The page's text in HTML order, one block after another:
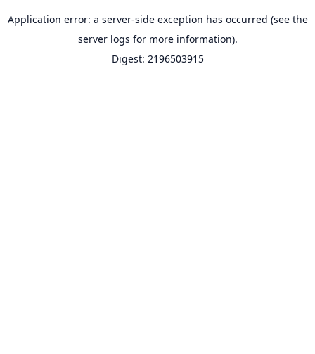
Application error: a server-side exception has occurred (see the
server logs for more information).
Digest: 2196503915